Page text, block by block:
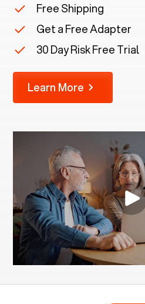
Free Shipping
Get a Free Adapter
30 Day Risk Free Trial
Learn More